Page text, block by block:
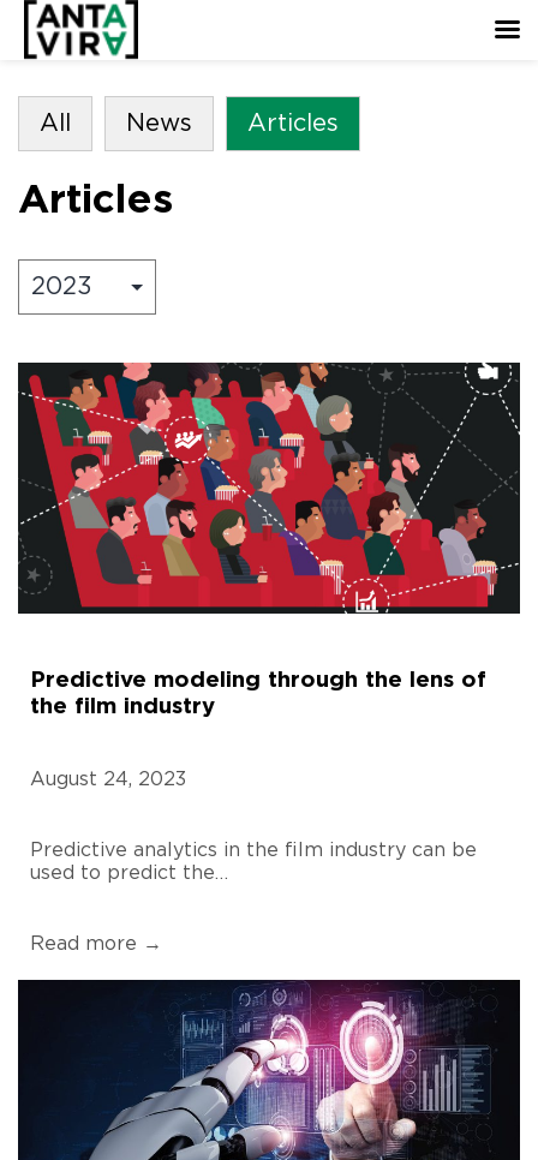
All News Articles
Articles
Predictive modeling through the lens of
the film industry
August 24, 2023
Predictive analytics in the film industry can be
used to predict the…
Read more →